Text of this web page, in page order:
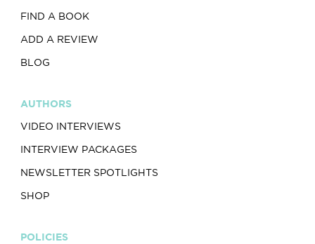
FIND A BOOK
ADD A REVIEW
BLOG
AUTHORS
VIDEO INTERVIEWS
INTERVIEW PACKAGES
NEWSLETTER SPOTLIGHTS
SHOP
POLICIES